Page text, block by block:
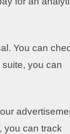
You can
you can
, you can track